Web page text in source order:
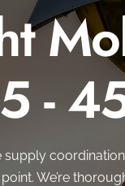
-
supply
We’re